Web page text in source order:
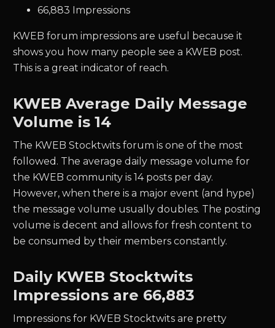
66,883 Impressions
KWEB forum impressions are useful because it
shows you how many people see a KWEB post.
This is a great indicator of reach.
KWEBAverage Daily Message
Volume is 14
The KWEBStocktwits forum is one of the most
followed. The average daily message volume for
the KWEB community is14posts per day.
However, when there is a major event (and hype)
the message volume usually doubles. The posting
volume is decent and allows for fresh content to
be consumed by their members constantly.
Daily KWEB Stocktwits
Impressions are 66,883
Impressions for KWEBStocktwits are pretty